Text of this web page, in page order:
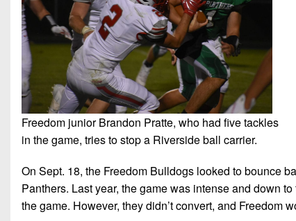
Freedom junior Brandon Pratte, who had five tackles
in the game, tries to stop a Riverside ball carrier.
On Sept. 18, the Freedom Bulldogs looked to bounce
Panthers. Last year, the game was intense and down
the game. However, they didn’t convert, and Freedom